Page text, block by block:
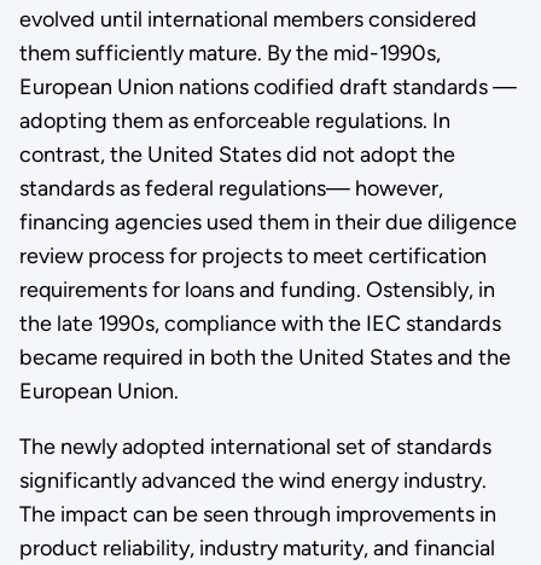
evolved until international members considered
them sufficiently mature. By the mid-1990s,
European Union nations codified draft standards —
adopting them as enforceable regulations. In
contrast, the United States did not adopt the
standards as federal regulations— however,
financing agencies used them in their due diligence
review process for projects to meet certification
requirements for loans and funding. Ostensibly, in
the late 1990s, compliance with the IEC standards
became required in both the United States and the
European Union.
The newly adopted international set of standards
significantly advanced the wind energy industry.
The impact can be seen through improvements in
product reliability, industry maturity, and financial